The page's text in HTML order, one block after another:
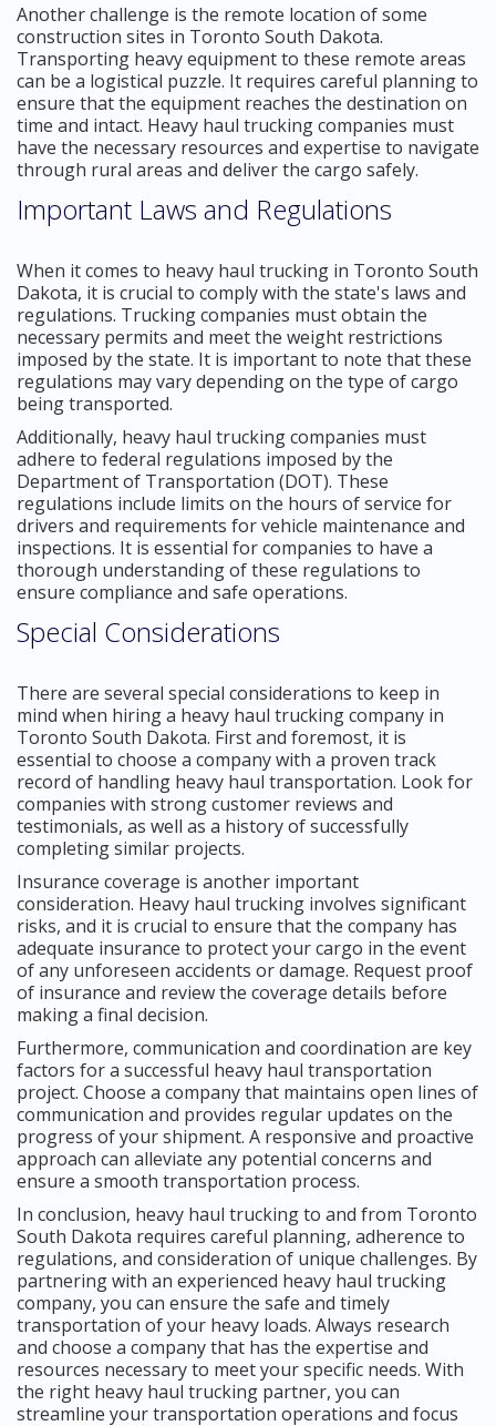
Another challenge is the remote location of some
construction sites in Toronto South Dakota.
Transporting heavy equipment to these remote areas
can be a logistical puzzle. It requires careful planning to
ensure that the equipment reaches the destination on
time and intact. Heavy haul trucking companies must
have the necessary resources and expertise to navigate
through rural areas and deliver the cargo safely.
Important Laws and Regulations
When it comes to heavy haul trucking in Toronto South
Dakota, it is crucial to comply with the state's laws and
regulations. Trucking companies must obtain the
necessary permits and meet the weight restrictions
imposed by the state. It is important to note that these
regulations may vary depending on the type of cargo
being transported.
Additionally, heavy haul trucking companies must
adhere to federal regulations imposed by the
Department of Transportation (DOT). These
regulations include limits on the hours of service for
drivers and requirements for vehicle maintenance and
inspections. It is essential for companies to have a
thorough understanding of these regulations to
ensure compliance and safe operations.
Special Considerations
There are several special considerations to keep in
mind when hiring a heavy haul trucking company in
Toronto South Dakota. First and foremost, it is
essential to choose a company with a proven track
record of handling heavy haul transportation. Look for
companies with strong customer reviews and
testimonials, as well as a history of successfully
completing similar projects.
Insurance coverage is another important
consideration. Heavy haul trucking involves significant
risks, and it is crucial to ensure that the company has
adequate insurance to protect your cargo in the event
of any unforeseen accidents or damage. Request proof
of insurance and review the coverage details before
making a final decision.
Furthermore, communication and coordination are key
factors for a successful heavy haul transportation
project. Choose a company that maintains open lines of
communication and provides regular updates on the
progress of your shipment. A responsive and proactive
approach can alleviate any potential concerns and
ensure a smooth transportation process.
In conclusion, heavy haul trucking to and from Toronto
South Dakota requires careful planning, adherence to
regulations, and consideration of unique challenges. By
partnering with an experienced heavy haul trucking
company, you can ensure the safe and timely
transportation of your heavy loads. Always research
and choose a company that has the expertise and
resources necessary to meet your specific needs. With
the right heavy haul trucking partner, you can
streamline your transportation operations and focus